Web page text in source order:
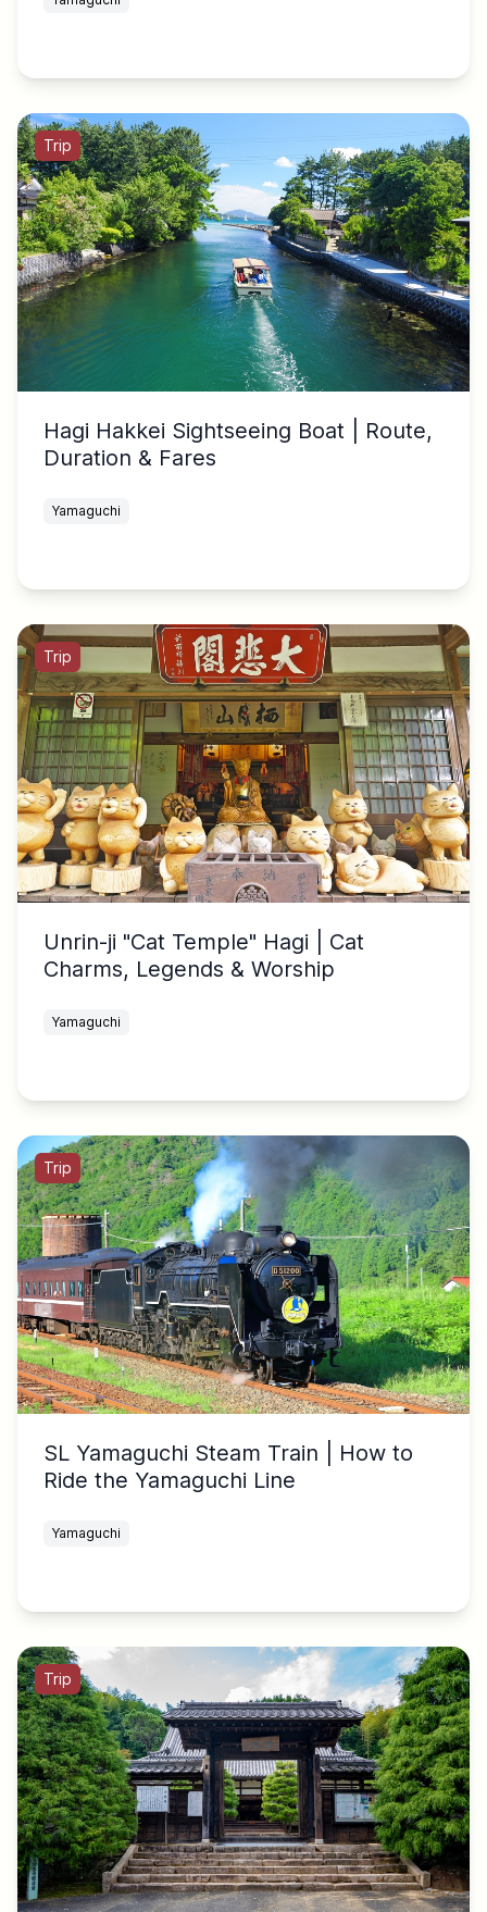
Trip
Hagi Hakkei Sightseeing Boat | Route,
Duration & Fares
Yamaguchi
Trip
Unrin-ji "Cat Temple" Hagi | Cat
Charms, Legends & Worship
Yamaguchi
Trip
SL Yamaguchi Steam Train | How to
Ride the Yamaguchi Line
Yamaguchi
Trip